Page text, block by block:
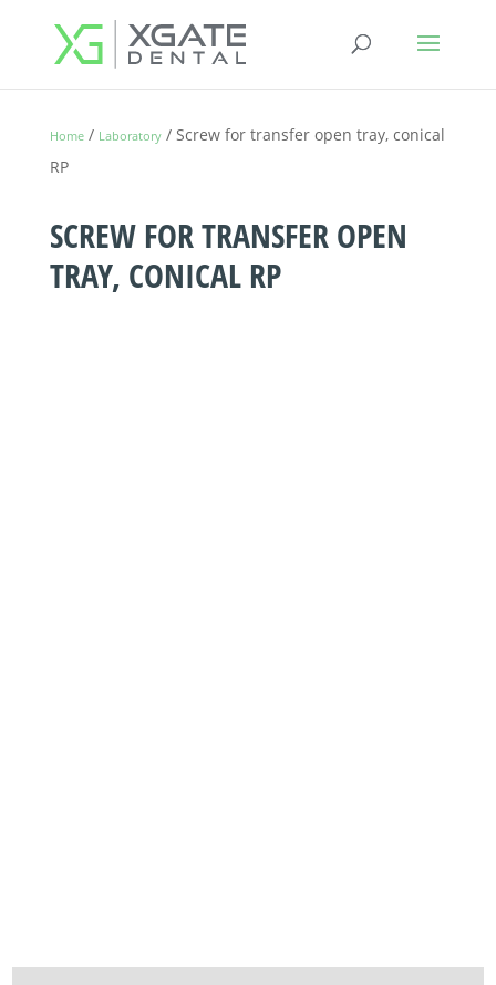
Home/ Laboratory/ Screw for transfer open tray, conical
RP
SCREW FOR TRANSFER OPEN
TRAY, CONICAL RP